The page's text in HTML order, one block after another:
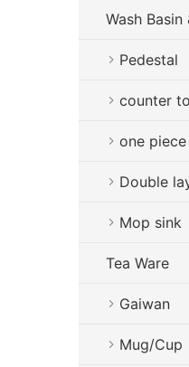
Wash Basin
Pedestal
counter
one piece
Double
Mop sink
Tea Ware
Gaiwan
Mug/Cup